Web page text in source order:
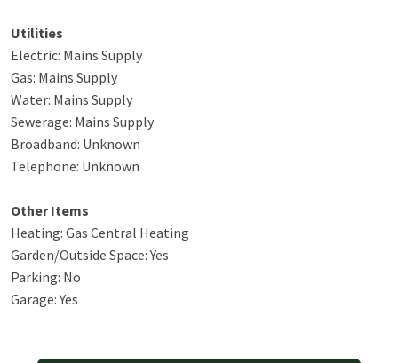
Utilities
Electric: Mains Supply
Gas: Mains Supply
Water: Mains Supply
Sewerage: Mains Supply
Broadband: Unknown
Telephone: Unknown
Other Items
Heating: Gas Central Heating
Garden/Outside Space: Yes
Parking: No
Garage: Yes